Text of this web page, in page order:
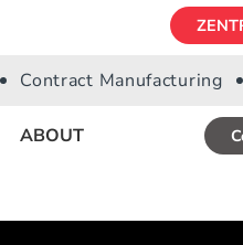
Contract Manufacturing
ABOUT